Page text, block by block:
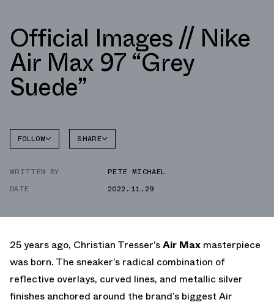
Official Images // Nike
Air Max 97 “Grey
Suede”
FOLLOW
AIR MAX
SHARE
WRITTEN BY
PETE MICHAEL
DATE
2022.11.29
25 years ago, Christian Tresser’sAir Max masterpiece
was born. The sneaker’s radical combination of
reflective overlays, curved lines, and metallic silver
finishes anchored around the brand’s biggest Air